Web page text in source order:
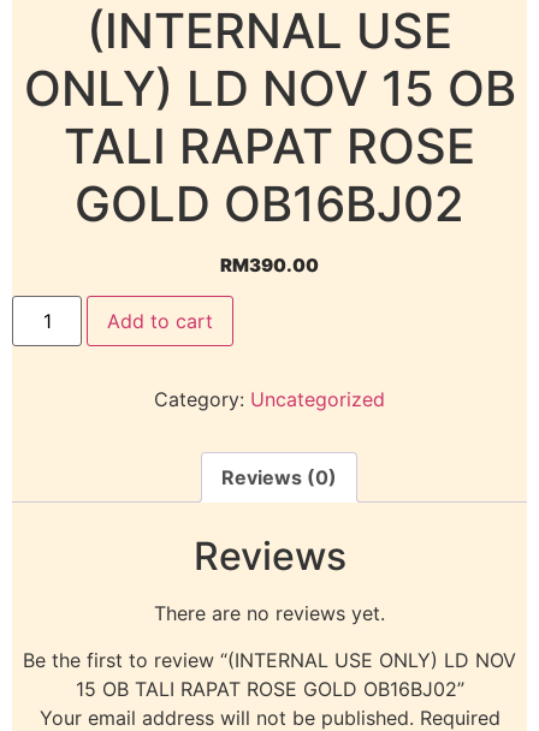
(INTERNAL USE
ONLY) LD NOV 15 OB
TALI RAPAT ROSE
GOLD OB16BJ02
RM390.00
Add to cart
Category: Uncategorized
Reviews (0)
Reviews
There are no reviews yet.
Be the first to review “(INTERNAL USE ONLY) LD NOV
15 OB TALI RAPAT ROSE GOLD OB16BJ02”
Your email address will not be published. Required